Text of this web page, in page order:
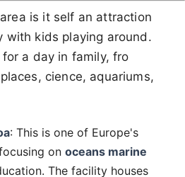
is it self an attraction
with kids playing around.
a day in family, fro
cience, aquariums,
: This is one of Europe's
on oceans marine
The facility houses